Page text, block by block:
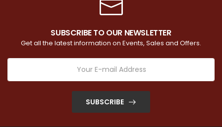
SUBSCRIBE TO OUR NEWSLETTER
Get all the latest information on Events, Sales and Offers.
SUBSCRIBE